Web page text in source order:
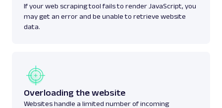
If your web scraping tool fails to render JavaScript, you
may get an error and be unable to retrieve website
data.
Overloading the website
Websites handle a limited number of incoming